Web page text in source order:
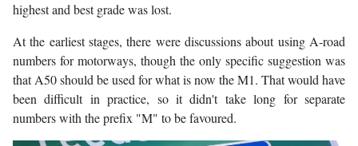
highest and best grade was lost.
At the earliest stages, there were discussions about using A-road
numbers for motorways, though the only specific suggestion was
that A50 should be used for what is now the M1. That would have
been difficult in practice, so it didn't take long for separate
numbers with the prefix "M" to be favoured.